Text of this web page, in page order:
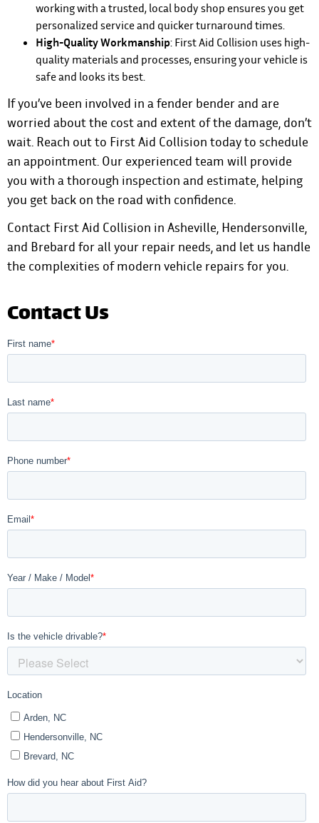
working with a trusted, local body shop ensures you get
personalized service and quicker turnaround times.
High-Quality Workmanship: First Aid Collision uses high-
quality materials and processes, ensuring your vehicle is
safe and looks its best.
If you’ve been involved in a fender bender and are
worried about the cost and extent of the damage, don’t
wait. Reach out to First Aid Collision today to schedule
an appointment. Our experienced team will provide
you with a thorough inspection and estimate, helping
you get back on the road with confidence.
Contact First Aid Collision in Asheville, Hendersonville,
and Brebard for all your repair needs, and let us handle
the complexities of modern vehicle repairs for you.
Contact Us